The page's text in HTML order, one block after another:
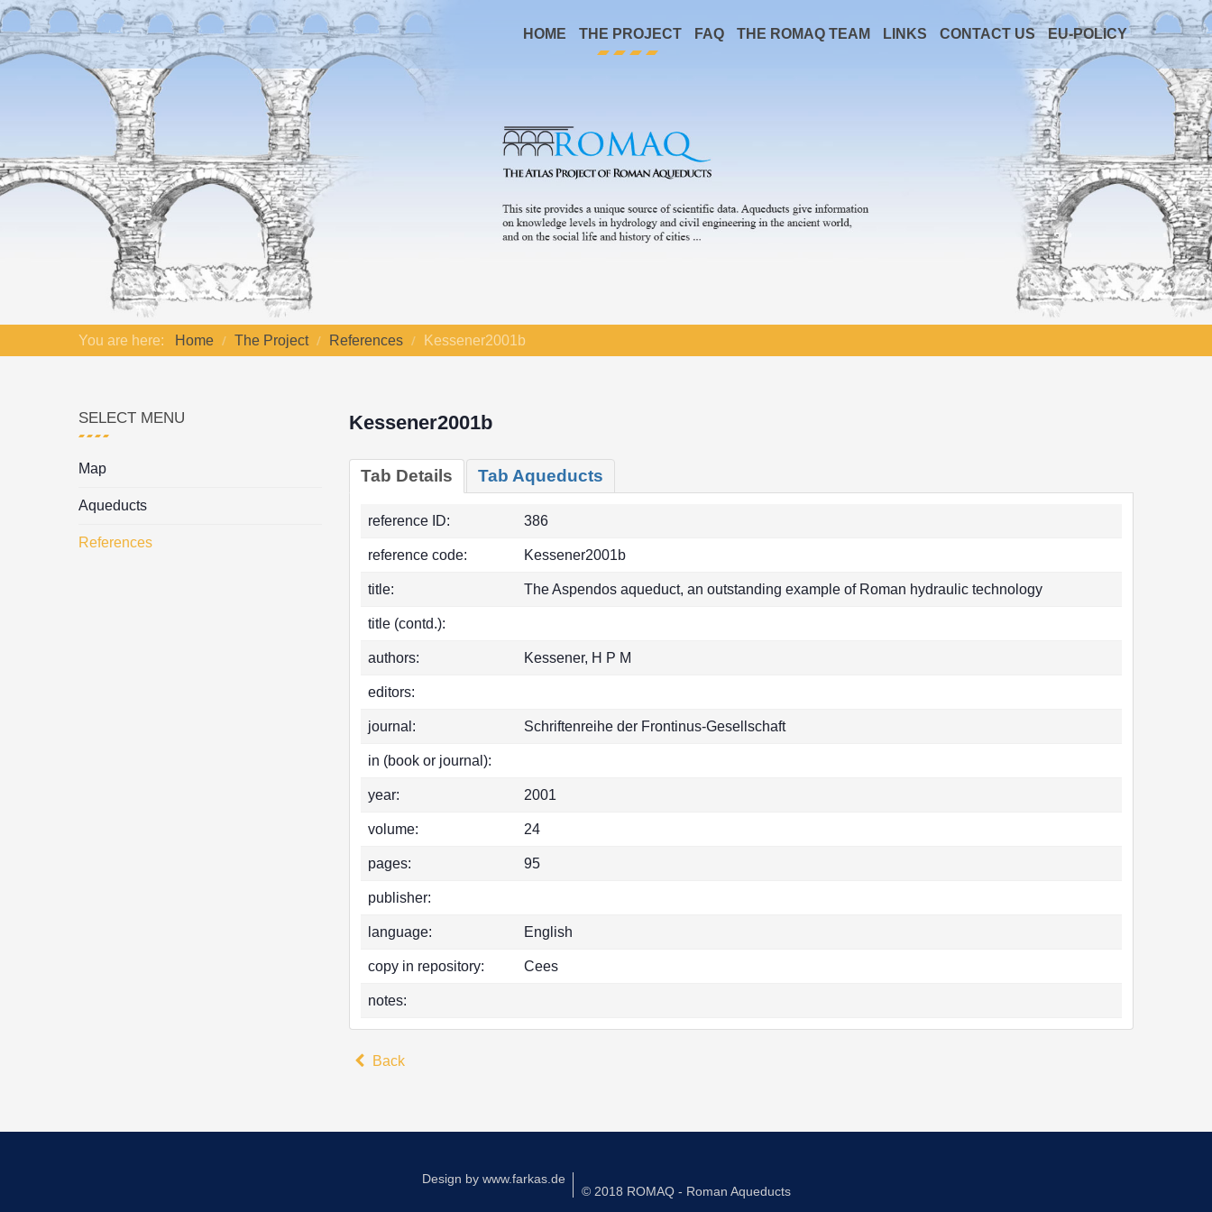
HOME THE PROJECT FAQ THE ROMAQ TEAM LINKS CONTACT US EU-POLICY
You are here: Home The Project References Kessener2001b
Kessener2001b
Tab Details Tab Aqueducts
reference ID: 386
reference code: Kessener2001b
title: The Aspendos aqueduct, an outstanding example of Roman hydraulic technology
title (contd.):
authors: Kessener, H P M
editors:
journal: Schriftenreihe der Frontinus-Gesellschaft
in (book or journal):
year: 2001
volume: 24
pages: 95
publisher:
language: English
copy in repository: Cees
notes:
Back
SELECT MENU
Map
Aqueducts
References
Design by www.farkas.de
© 2018 ROMAQ - Roman Aqueducts